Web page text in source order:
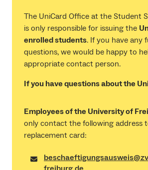
The UniCard Office at the Student
is only responsible for issuing the
enrolled students. If you have any
questions, we would be happy to
appropriate contact person.
If you have questions about the
Employees of the University of
only contact the following address
replacement card: